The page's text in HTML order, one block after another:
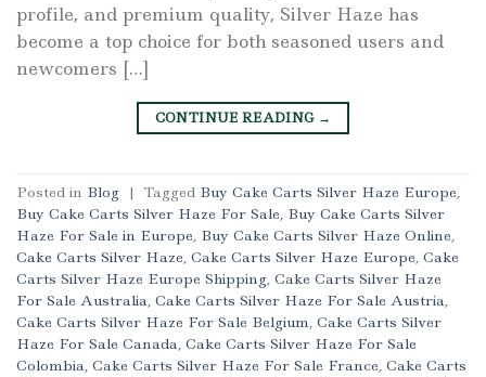
profile, and premium quality, Silver Haze has
become a top choice for both seasoned users and
newcomers […]
CONTINUE READING →
Posted in Blog | Tagged Buy Cake Carts Silver Haze Europe,
Buy Cake Carts Silver Haze For Sale, Buy Cake Carts Silver
Haze For Sale in Europe, Buy Cake Carts Silver Haze Online,
Cake Carts Silver Haze, Cake Carts Silver Haze Europe, Cake
Carts Silver Haze Europe Shipping, Cake Carts Silver Haze
For Sale Australia, Cake Carts Silver Haze For Sale Austria,
Cake Carts Silver Haze For Sale Belgium, Cake Carts Silver
Haze For Sale Canada, Cake Carts Silver Haze For Sale
Colombia, Cake Carts Silver Haze For Sale France, Cake Carts